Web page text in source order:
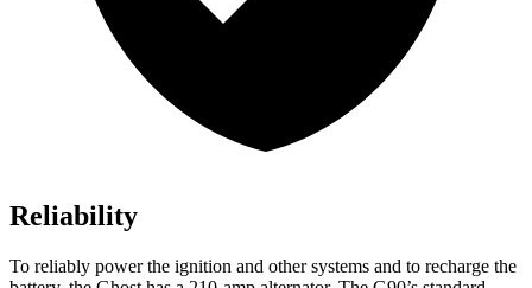
Reliability
To reliably power the ignition and other systems and to recharge the